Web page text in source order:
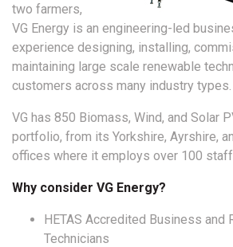
two farmers,
VG Energy is an engineering-led
experience designing, installing,
maintaining large scale renewable
customers across many industry types.
VG has 850 Biomass, Wind, and Solar
portfolio, from its Yorkshire, Ayrshire,
offices where it employs over 100 staff.
Why consider VG Energy?
HETAS Accredited Business and
Technicians